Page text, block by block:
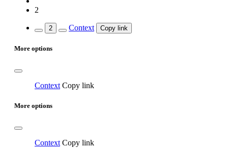
2
2 Context Copy link
More options
Context Copy link
More options
Context Copy link